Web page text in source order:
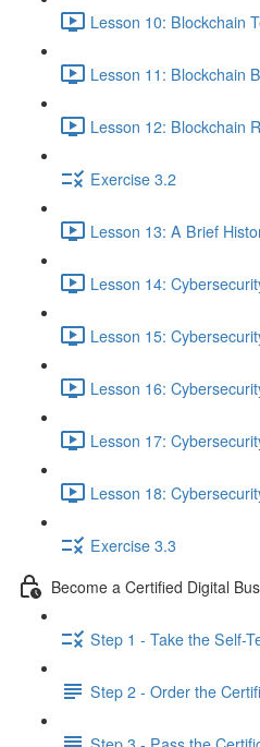
Lesson 10: Blockchain
Lesson 11: Blockchain
Lesson 12: Blockchain
Exercise 3.2
Lesson 13: A Brief
Lesson 14:
Lesson 15:
Lesson 16:
Lesson 17:
Lesson 18:
Exercise 3.3
Become a Certified Digital
Step 1 - Take the Self-
Step 2 - Order the